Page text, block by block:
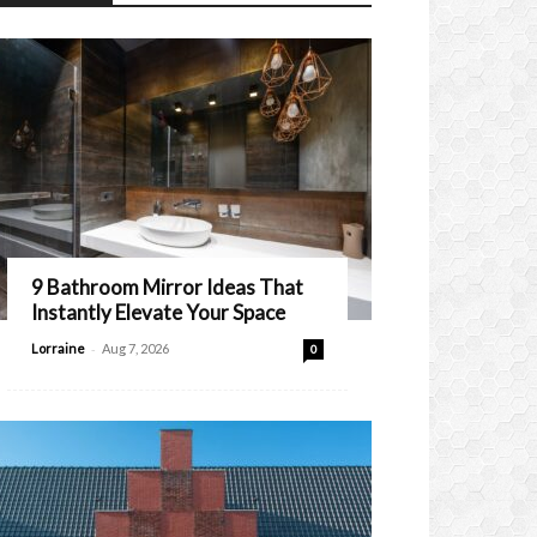
9 Bathroom Mirror Ideas That
Instantly Elevate Your Space
Lorraine - Aug 7, 2026 0